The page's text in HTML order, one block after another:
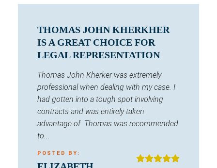
THOMAS JOHN KHERKHER
IS A GREAT CHOICE FOR
LEGAL REPRESENTATION
Thomas John Kherker was extremely
professional when dealing with my case. I
had gotten into a tough spot involving
contracts and was entirely taken
advantage of. Thomas was recommended
to...
POSTED BY: